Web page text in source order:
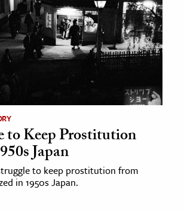
to Keep Prostitution
Japan
to keep prostitution from
in 1950s Japan.